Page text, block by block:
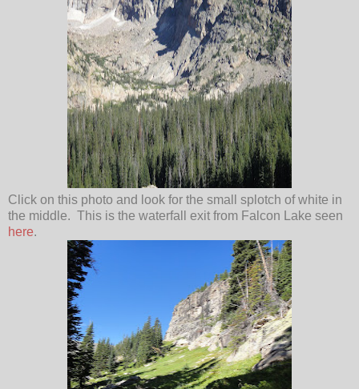
Click on this photo and look for the small splotch of white in
the middle. This is the waterfall exit from Falcon Lake seen
here.